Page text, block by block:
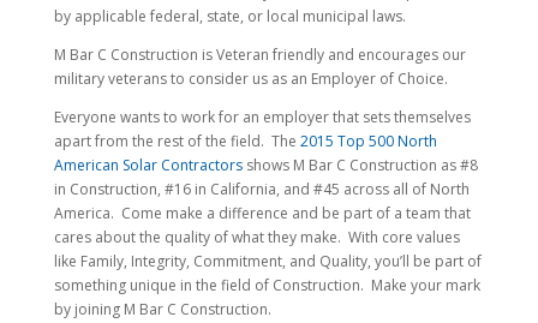
by applicable federal, state, or local municipal laws.
M Bar C Construction is Veteran friendly and encourages our
military veterans to consider us as an Employer of Choice.
Everyone wants to work for an employer that sets themselves
apart from the rest of the field. The 2015 Top 500 North
American Solar Contractorsshows M Bar C Construction as #8
in Construction, #16 in California, and #45 across all of North
America. Come make a difference and be part of a team that
cares about the quality of what they make. With core values
like Family, Integrity, Commitment, and Quality, you’ll be part of
something unique in the field of Construction. Make your mark
by joining M Bar C Construction.